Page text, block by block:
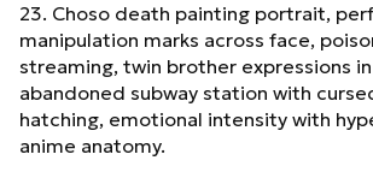
23. Choso death painting portrait,
manipulation marks across face,
streaming, twin brother expressions
abandoned subway station with
hatching, emotional intensity with
anime anatomy.